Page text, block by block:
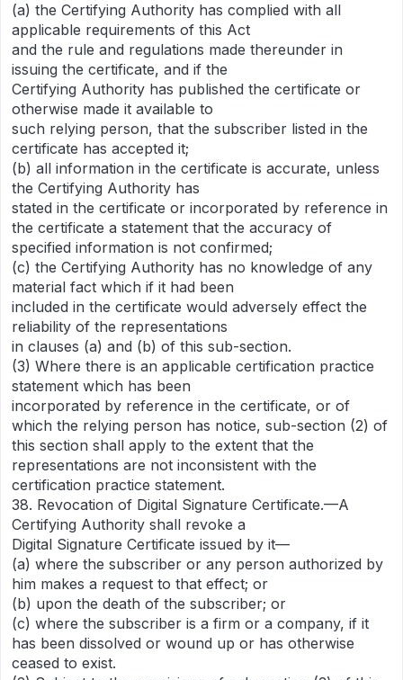
(a) the Certifying Authority has complied with all
applicable requirements of this Act
and the rule and regulations made thereunder in
issuing the certificate, and if the
Certifying Authority has published the certificate or
otherwise made it available to
such relying person, that the subscriber listed in the
certificate has accepted it;
(b) all information in the certificate is accurate, unless
the Certifying Authority has
stated in the certificate or incorporated by reference in
the certificate a statement that the accuracy of
specified information is not confirmed;
(c) the Certifying Authority has no knowledge of any
material fact which if it had been
included in the certificate would adversely effect the
reliability of the representations
in clauses (a) and (b) of this sub-section.
(3) Where there is an applicable certification practice
statement which has been
incorporated by reference in the certificate, or of
which the relying person has notice, sub-section (2) of
this section shall apply to the extent that the
representations are not inconsistent with the
certification practice statement.
38. Revocation of Digital Signature Certificate.—A
Certifying Authority shall revoke a
Digital Signature Certificate issued by it—
(a) where the subscriber or any person authorized by
him makes a request to that effect; or
(b) upon the death of the subscriber; or
(c) where the subscriber is a firm or a company, if it
has been dissolved or wound up or has otherwise
ceased to exist.